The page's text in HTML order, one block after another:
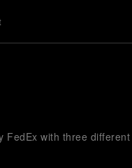
FedEx with three